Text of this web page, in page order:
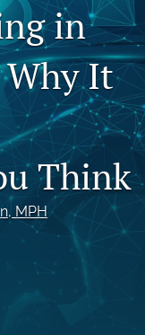
in
Why It
Think
, MPH